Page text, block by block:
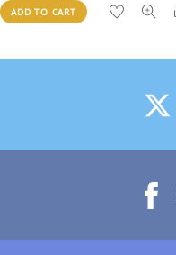
ADD TO CART